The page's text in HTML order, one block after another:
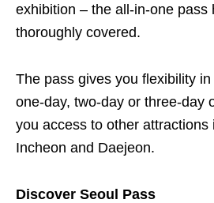
exhibition – the all-in-one pass
thoroughly covered.
The pass gives you flexibility
one-day, two-day or three-day
you access to other attractions
Incheon and Daejeon.
Discover Seoul Pass